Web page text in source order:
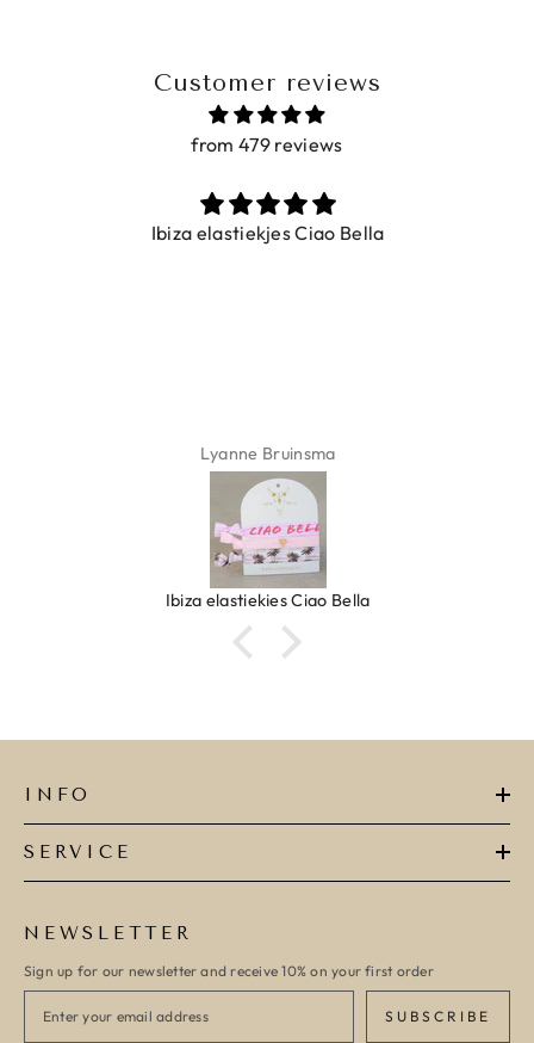
Customer reviews
from 479 reviews
Ibiza elastiekjes Ciao Bella
Lyanne Bruinsma
Ibiza elastiekjes Ciao Bella
INFO
SERVICE
NEWSLETTER
Sign up for our newsletter and receive 10% on your first order
SUBSCRIBE